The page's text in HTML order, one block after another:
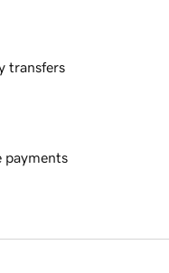
transfers
payments